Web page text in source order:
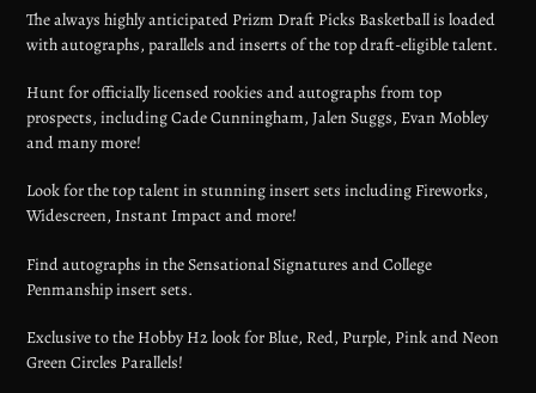
The always highly anticipated Prizm Draft Picks Basketball is loaded
with autographs, parallels and inserts of the top draft-eligible talent.
Hunt for officially licensed rookies and autographs from top
prospects, including Cade Cunningham, Jalen Suggs, Evan Mobley
and many more!
Look for the top talent in stunning insert sets including Fireworks,
Widescreen, Instant Impact and more!
Find autographs in the Sensational Signatures and College
Penmanship insert sets.
Exclusive to the Hobby H2 look for Blue, Red, Purple, Pink and Neon
Green Circles Parallels!